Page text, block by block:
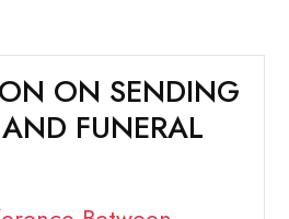
ON SENDING
FUNERAL